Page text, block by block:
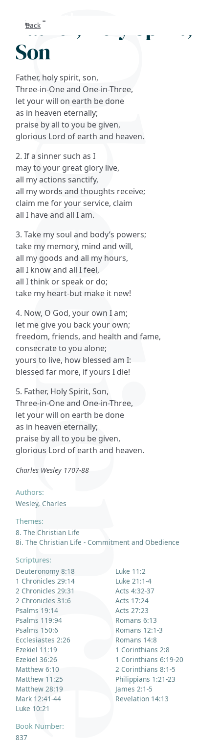
Back
Father, Holy Spirit,
Son
Authors:
Wesley, Charles
Themes:
8. The Christian Life
8i. The Christian Life - Commitment and Obedience
Scriptures:
Deuteronomy 8:18
1 Chronicles 29:14
2 Chronicles 29:31
2 Chronicles 31:6
Psalms 19:14
Psalms 119:94
Psalms 150:6
Ecclesiastes 2:26
Ezekiel 11:19
Ezekiel 36:26
Matthew 6:10
Matthew 11:25
Matthew 28:19
Mark 12:41-44
Luke 10:21
Luke 11:2
Luke 21:1-4
Acts 4:32-37
Acts 17:24
Acts 27:23
Romans 6:13
Romans 12:1-3
Romans 14:8
1 Corinthians 2:8
1 Corinthians 6:19-20
2 Corinthians 8:1-5
Philippians 1:21-23
James 2:1-5
Revelation 14:13
Book Number:
837
Father, holy spirit, son,
Three-in-One and One-in-Three,
let your will on earth be done
as in heaven eternally;
praise by all to you be given,
glorious Lord of earth and heaven.
2. If a sinner such as I
may to your great glory live,
all my actions sanctify,
all my words and thoughts receive;
claim me for your service, claim
all I have and all I am.
3. Take my soul and body’s powers;
take my memory, mind and will,
all my goods and all my hours,
all I know and all I feel,
all I think or speak or do;
take my heart-but make it new!
4. Now, O God, your own I am;
let me give you back your own;
freedom, friends, and health and fame,
consecrate to you alone;
yours to live, how blessed am I:
blessed far more, if yours I die!
5. Father, Holy Spirit, Son,
Three-in-One and One-in-Three,
let your will on earth be done
as in heaven eternally;
praise by all to you be given,
glorious Lord of earth and heaven.
Charles Wesley 1707-88